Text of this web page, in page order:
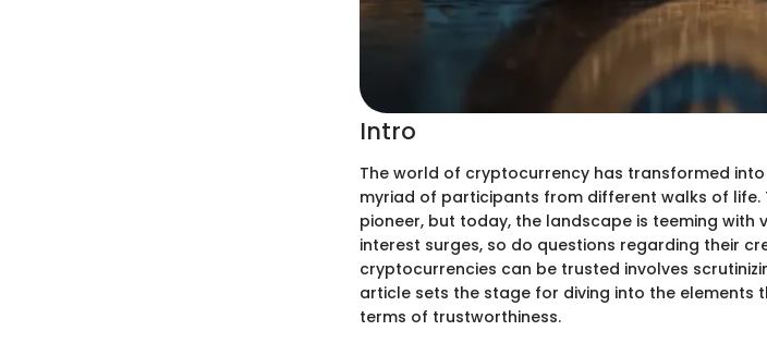
Intro
The world of cryptocurrency has transformed
myriad of participants from different walks of life.
pioneer, but today, the landscape is teeming with
interest surges, so do questions regarding their
cryptocurrencies can be trusted involves
article sets the stage for diving into the
terms of trustworthiness.